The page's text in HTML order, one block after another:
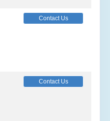
Contact Us
Contact Us